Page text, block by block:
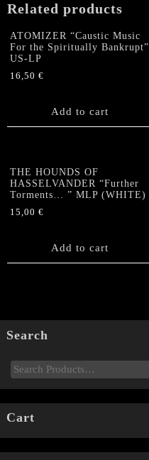
Related products
ATOMIZER “Caustic Music
For the Spiritually Bankrupt”
US-LP
16,50 €
Add to cart
THE HOUNDS OF
HASSELVANDER “Further
Torments… ” MLP (WHITE)
15,00 €
Add to cart
Search
Cart